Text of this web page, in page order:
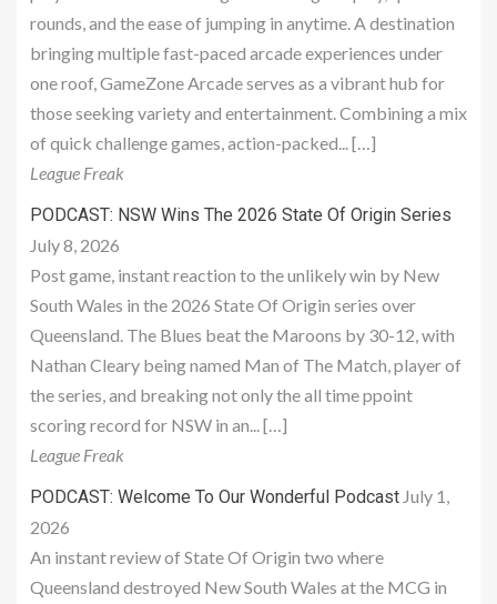
rounds, and the ease of jumping in anytime. A destination
bringing multiple fast-paced arcade experiences under
one roof, GameZone Arcade serves as a vibrant hub for
those seeking variety and entertainment. Combining a mix
of quick challenge games, action-packed... […]
League Freak
PODCAST: NSW Wins The 2026 State Of Origin Series
July 8, 2026
Post game, instant reaction to the unlikely win by New
South Wales in the 2026 State Of Origin series over
Queensland. The Blues beat the Maroons by 30-12, with
Nathan Cleary being named Man of The Match, player of
the series, and breaking not only the all time ppoint
scoring record for NSW in an... […]
League Freak
PODCAST: Welcome To Our Wonderful Podcast July 1,
2026
An instant review of State Of Origin two where
Queensland destroyed New South Wales at the MCG in